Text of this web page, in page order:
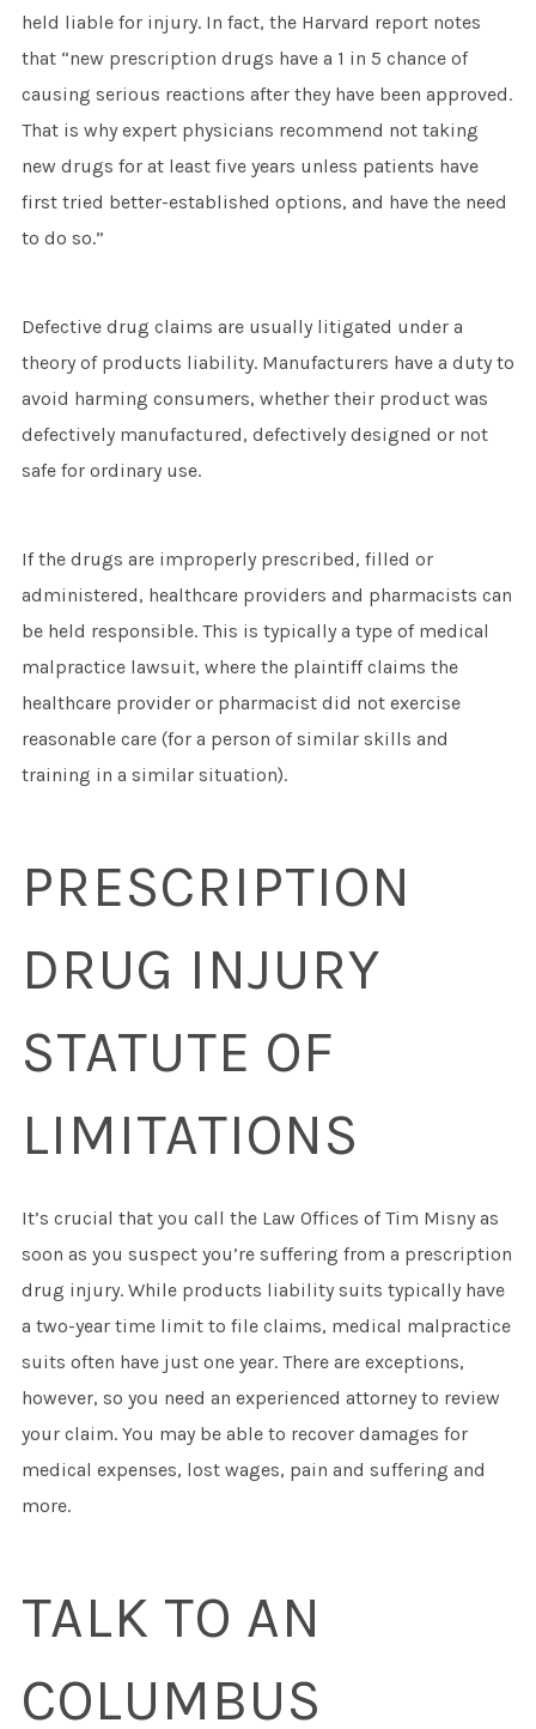
held liable for injury. In fact, the Harvard report notes
that “new prescription drugs have a 1 in 5 chance of
causing serious reactions after they have been approved.
That is why expert physicians recommend not taking
new drugs for at least five years unless patients have
first tried better-established options, and have the need
to do so.”
Defective drug claims are usually litigated under a
theory of products liability. Manufacturers have a duty to
avoid harming consumers, whether their product was
defectively manufactured, defectively designed or not
safe for ordinary use.
If the drugs are improperly prescribed, filled or
administered, healthcare providers and pharmacists can
be held responsible. This is typically a type of medical
malpractice lawsuit, where the plaintiff claims the
healthcare provider or pharmacist did not exercise
reasonable care (for a person of similar skills and
training in a similar situation).
PRESCRIPTION
DRUG INJURY
STATUTE OF
LIMITATIONS
It’s crucial that you call the Law Offices of Tim Misny as
soon as you suspect you’re suffering from a prescription
drug injury. While products liability suits typically have
a two-year time limit to file claims, medical malpractice
suits often have just one year. There are exceptions,
however, so you need an experienced attorney to review
your claim. You may be able to recover damages for
medical expenses, lost wages, pain and suffering and
more.
TALK TO AN
COLUMBUS